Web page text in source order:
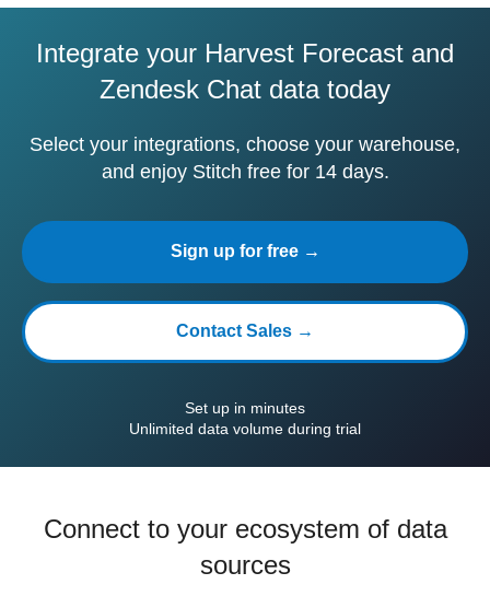
Integrate your Harvest Forecast and
Zendesk Chat data today
Select your integrations, choose your warehouse,
and enjoy Stitch free for 14 days.
Sign up for free →
Contact Sales →
Set up in minutes
Unlimited data volume during trial
Connect to your ecosystem of data
sources